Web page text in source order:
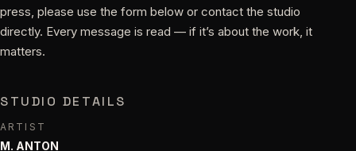
press, please use the form below or contact the studio
directly. Every message is read — if it’s about the work, it
matters.
STUDIO DETAILS
ARTIST
M. ANTON